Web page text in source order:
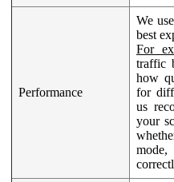
Performance
We
best
For
traffic
how
for
us
your
mode,